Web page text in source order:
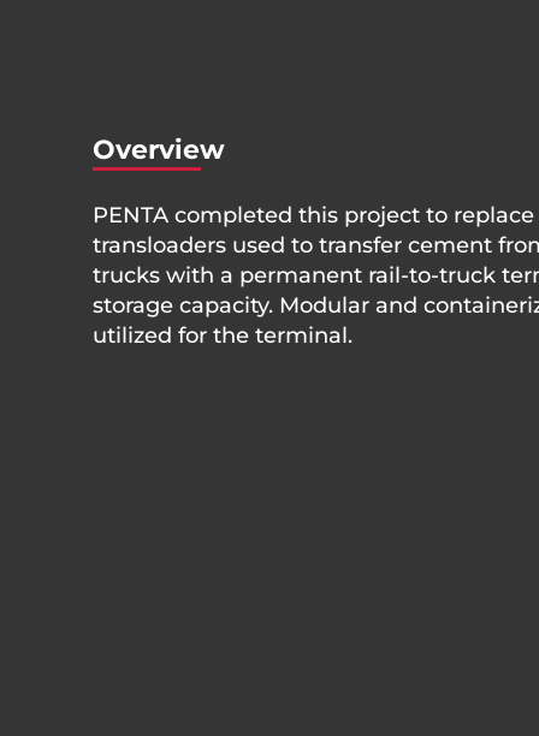
Overview
PENTA completed this project to
transloaders used to transfer cement
trucks with a permanent rail-to-truck
storage capacity. Modular and
utilized for the terminal.